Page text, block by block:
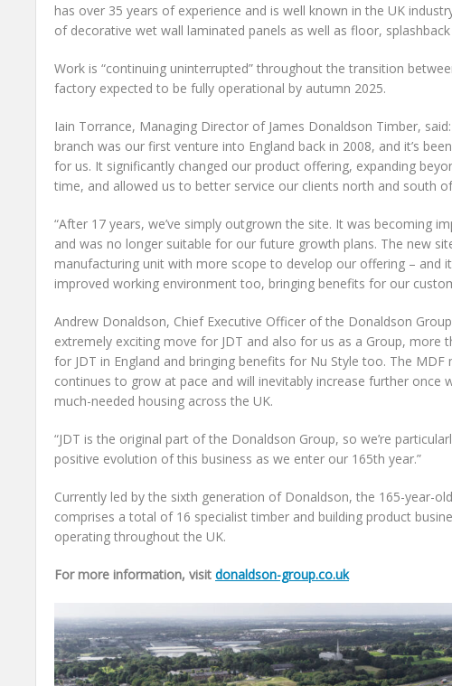
has over 35 years of experience and is well known in the UK
of decorative wet wall laminated panels as well as floor,
Work is “continuing uninterrupted” throughout the transition
factory expected to be fully operational by autumn 2025.
Iain Torrance, Managing Director of James Donaldson Timber,
branch was our first venture into England back in 2008, and it’s
for us. It significantly changed our product offering, expanding
time, and allowed us to better service our clients north and south
“After 17 years, we’ve simply outgrown the site. It was becoming
and was no longer suitable for our future growth plans. The new
manufacturing unit with more scope to develop our offering – and
improved working environment too, bringing benefits for our
Andrew Donaldson, Chief Executive Officer of the Donaldson
extremely exciting move for JDT and also for us as a Group, more
for JDT in England and bringing benefits for Nu Style too. The MDF
continues to grow at pace and will inevitably increase further once
much-needed housing across the UK.
“JDT is the original part of the Donaldson Group, so we’re
positive evolution of this business as we enter our 165th year.”
Currently led by the sixth generation of Donaldson, the 165-year-
comprises a total of 16 specialist timber and building product
operating throughout the UK.
For more information, visit donaldson-group.co.uk